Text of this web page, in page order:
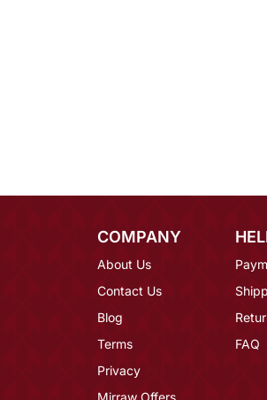
COMPANY
About Us
Contact Us
Blog
Terms
Privacy
Mirraw Offers
FAQ